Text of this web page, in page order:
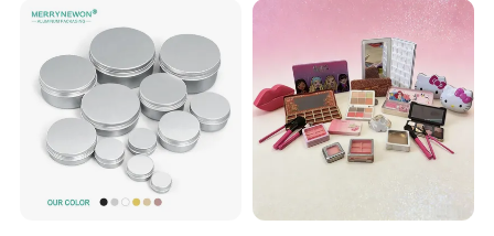
Welcome to visit, and achieving mutual success with you!